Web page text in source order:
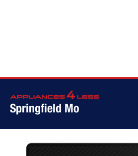
Springfield Mo